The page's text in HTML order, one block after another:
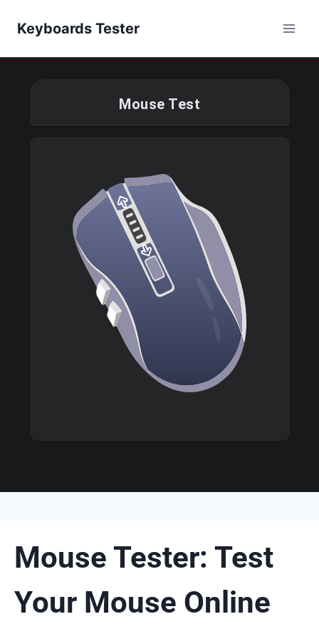
Keyboards Tester
Mouse Tester: Test
Your Mouse Online